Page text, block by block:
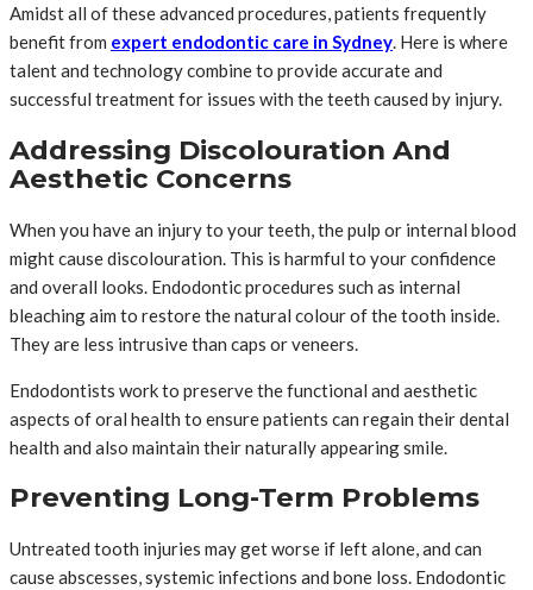
Amidst all of these advanced procedures, patients frequently
benefit from expert endodontic care in Sydney. Here is where
talent and technology combine to provide accurate and
successful treatment for issues with the teeth caused by injury.
Addressing Discolouration And
Aesthetic Concerns
When you have an injury to your teeth, the pulp or internal blood
might cause discolouration. This is harmful to your confidence
and overall looks. Endodontic procedures such as internal
bleaching aim to restore the natural colour of the tooth inside.
They are less intrusive than caps or veneers.
Endodontists work to preserve the functional and aesthetic
aspects of oral health to ensure patients can regain their dental
health and also maintain their naturally appearing smile.
Preventing Long-Term Problems
Untreated tooth injuries may get worse if left alone, and can
cause abscesses, systemic infections and bone loss. Endodontic